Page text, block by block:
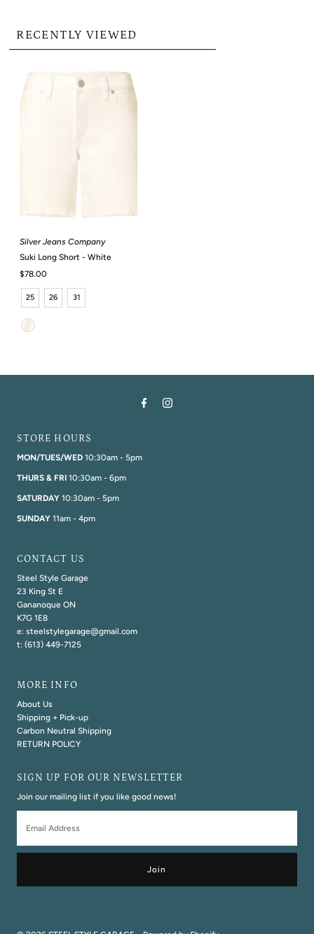
RECENTLY VIEWED
Silver Jeans Company
Suki Long Short - White
Regular
Price
$78.00
25 26 31
STORE HOURS
MON/TUES/WED10:30am - 5pm
THURS & FRI 10:30am - 6pm
SATURDAY10:30am - 5pm
SUNDAY11am - 4pm
CONTACT US
Steel Style Garage
23 King St E
Gananoque ON
K7G 1E8
e: steelstylegarage@gmail.com
t: (613) 449-7125
MORE INFO
About Us
Shipping + Pick-up
Carbon Neutral Shipping
RETURN POLICY
SIGN UP FOR OUR NEWSLETTER
Join our mailing list if you like good news!
Address